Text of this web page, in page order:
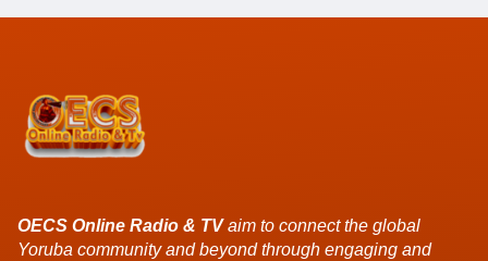
OECS Online Radio & TVaim to connect the global
Yoruba community and beyond through engaging and